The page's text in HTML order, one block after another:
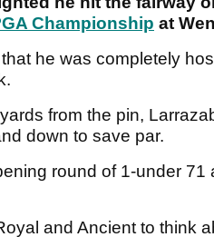
Championship at
he was completely
from the pin,
down to save par.
round of 1-under 71
and Ancient to think